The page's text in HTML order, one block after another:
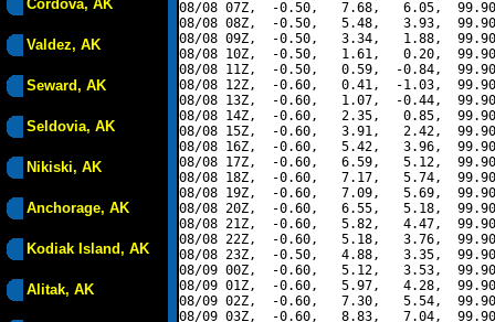
Cordova, AK
Valdez, AK
Seward, AK
Seldovia, AK
Nikiski, AK
Anchorage, AK
Kodiak Island, AK
Alitak, AK
08/08 07Z,  -0.50,   7.68,   6.05,
08/08 08Z,  -0.50,   5.48,   3.93,
08/08 09Z,  -0.50,   3.34,   1.88,
08/08 10Z,  -0.50,   1.61,   0.20,
08/08 11Z,  -0.50,   0.59,  -0.84,
08/08 12Z,  -0.60,   0.41,  -1.03,
08/08 13Z,  -0.60,   1.07,  -0.44,
08/08 14Z,  -0.60,   2.35,   0.85,
08/08 15Z,  -0.60,   3.91,   2.42,
08/08 16Z,  -0.60,   5.42,   3.96,
08/08 17Z,  -0.60,   6.59,   5.12,
08/08 18Z,  -0.60,   7.17,   5.74,
08/08 19Z,  -0.60,   7.09,   5.69,
08/08 20Z,  -0.60,   6.55,   5.18,
08/08 21Z,  -0.60,   5.82,   4.47,
08/08 22Z,  -0.60,   5.18,   3.76,
08/08 23Z,  -0.50,   4.88,   3.35,
08/09 00Z,  -0.60,   5.12,   3.53,
08/09 01Z,  -0.60,   5.97,   4.28,
08/09 02Z,  -0.60,   7.30,   5.54,
08/09 03Z,  -0.60,   8.83,   7.04,